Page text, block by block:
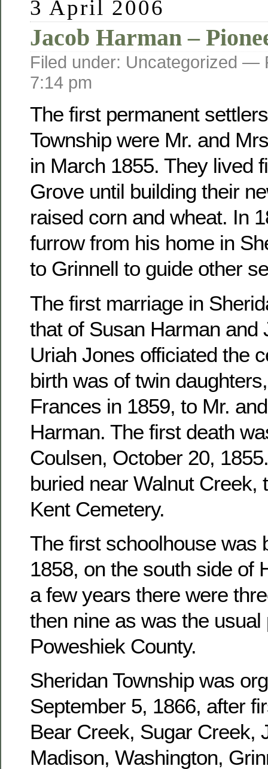
3 April 2006
Jacob Harman –
Filed under: Uncategorized —
7:14 pm
The first permanent
Township were Mr. and
in March 1855. They lived
Grove until building their
raised corn and wheat. In
furrow from his home in
to Grinnell to guide other
The first marriage in
that of Susan Harman and
Uriah Jones officiated the
birth was of twin
Frances in 1859, to Mr.
Harman. The first death
Coulsen, October 20,
buried near Walnut Creek,
Kent Cemetery.
The first schoolhouse was
1858, on the south side of
a few years there were
then nine as was the usual
Poweshiek County.
Sheridan Township was
September 5, 1866, after
Bear Creek, Sugar Creek,
Madison, Washington,